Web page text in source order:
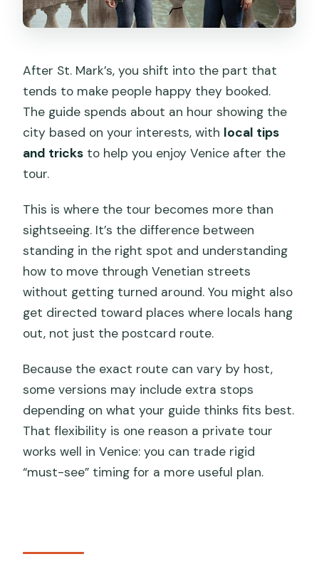
After St. Mark’s, you shift into the part that
tends to make people happy they booked.
The guide spends about an hour showing the
city based on your interests, with local tips
and tricks to help you enjoy Venice after the
tour.
This is where the tour becomes more than
sightseeing. It’s the difference between
standing in the right spot and understanding
how to move through Venetian streets
without getting turned around. You might also
get directed toward places where locals hang
out, not just the postcard route.
Because the exact route can vary by host,
some versions may include extra stops
depending on what your guide thinks fits best.
That flexibility is one reason a private tour
works well in Venice: you can trade rigid
“must-see” timing for a more useful plan.